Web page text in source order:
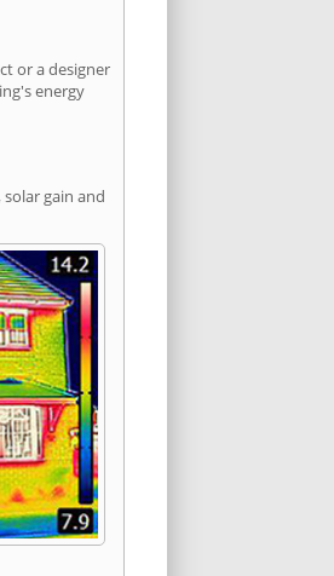
or a designer
energy
gain and